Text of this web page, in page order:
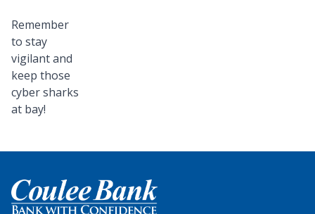
Remember
to stay
vigilant and
keep those
cyber sharks
at bay!
Home